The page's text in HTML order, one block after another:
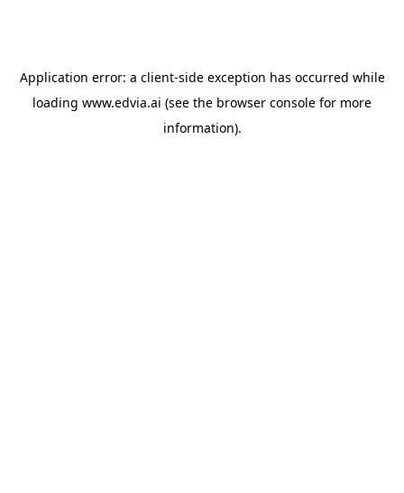
Application error: a client-side exception has occurred while
loading www.edvia.ai (see the browser console for more
information).